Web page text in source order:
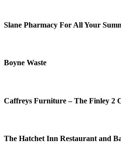
Slane Pharmacy For All Your
Boyne Waste
Caffreys Furniture – The Finley 2
The Hatchet Inn Restaurant and